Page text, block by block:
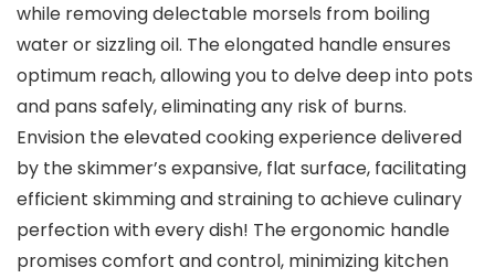
while removing delectable morsels from boiling
water or sizzling oil. The elongated handle ensures
optimum reach, allowing you to delve deep into pots
and pans safely, eliminating any risk of burns.
Envision the elevated cooking experience delivered
by the skimmer’s expansive, flat surface, facilitating
efficient skimming and straining to achieve culinary
perfection with every dish! The ergonomic handle
promises comfort and control, minimizing kitchen